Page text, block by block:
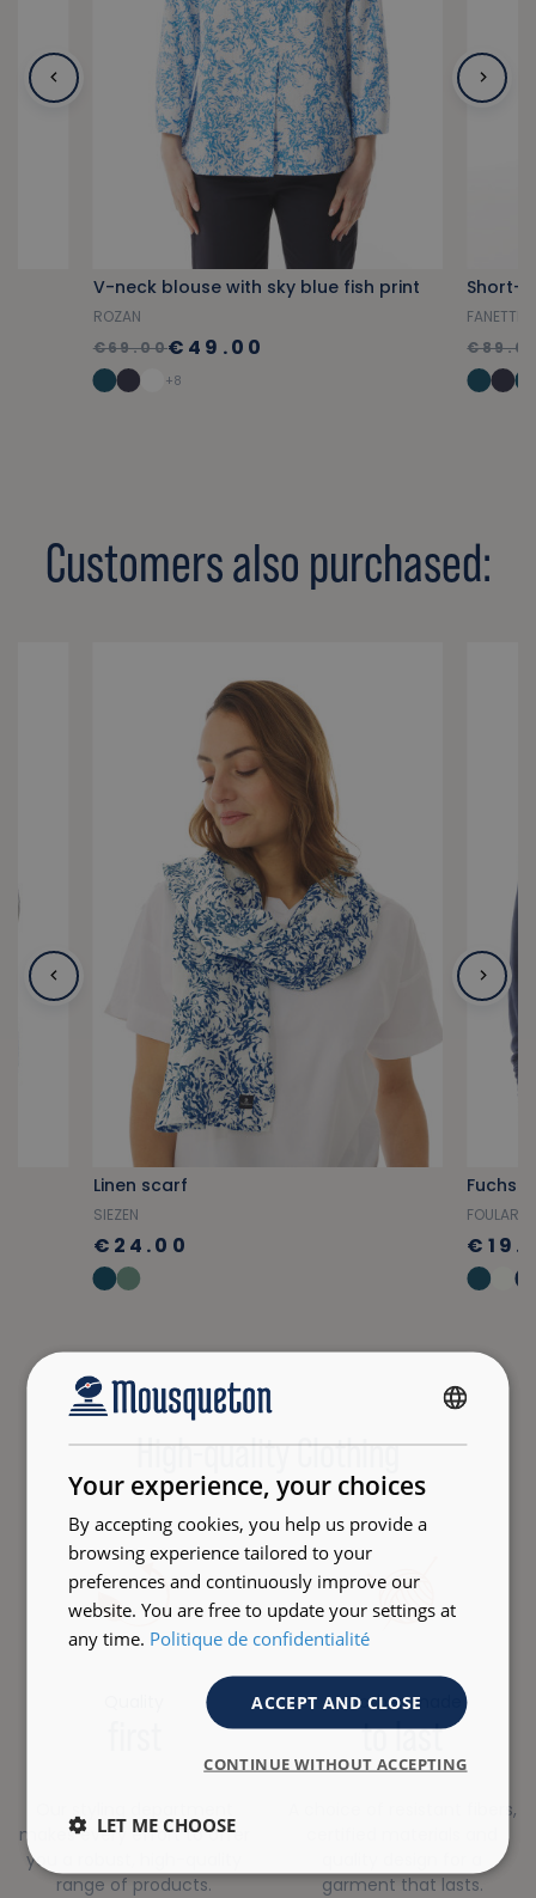
V-neck blouse with sky blue fish print
ROZAN
€69.00€49.00
+8
FANETTE
Customers also purchased:
Linen scarf
SIEZEN
€24.00
FOULARD
High-quality Clothing
makes every effort to offer
you a robust, high-quality
range of products.
Clothes made
to last
A choice of resistant fibers,
garment that lasts.
Your experience, your choices
By accepting cookies, you help us provide a
browsing experience tailored to your
preferences and continuously improve our
website. You are free to update your settings at
any time. Politique de confidentialité
ACCEPT AND CLOSE
CONTINUE WITHOUT ACCEPTING
LET ME CHOOSE